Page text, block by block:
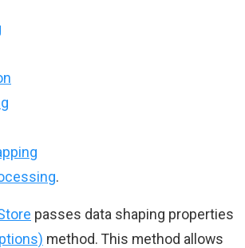
.
passes data shaping properties
method. This method allows